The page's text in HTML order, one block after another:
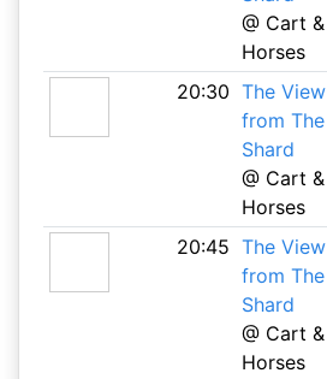
@ Cart &
Horses
20:30 The View
from The
Shard
@ Cart &
Horses
20:45 The View
from The
Shard
@ Cart &
Horses